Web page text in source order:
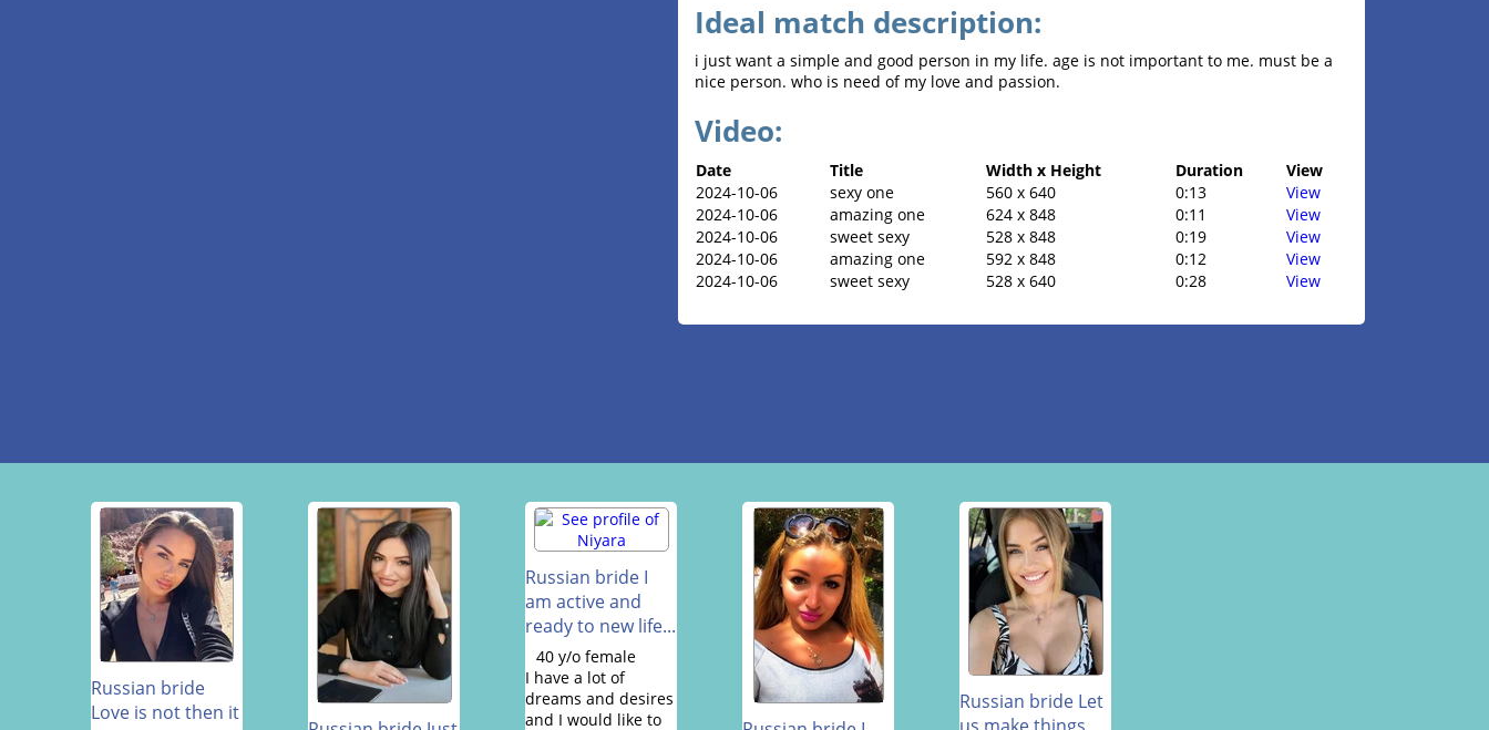
Ideal match description:
i just want a simple and good person in my life. age is not important to me. must be a
nice person. who is need of my love and passion.
Video:
Date Title Width x Height Duration
View
2024-10-06
sexy one 560 x 640 0:13
View
2024-10-06
amazing one 624 x 848 0:11
View
2024-10-06
sweet sexy 528 x 848 0:19
View
2024-10-06
amazing one 592 x 848 0:12
View
2024-10-06
sweet sexy 528 x 640 0:28 View
Russian bride
Love is not then it
Russian bride I
am active and
ready to new life...
40 y/o female
I have a lot of
dreams and desires
and I would like to
Russian bride Let